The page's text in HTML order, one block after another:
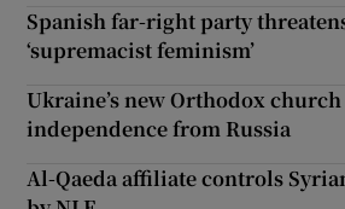
Spanish far-right party
‘supremacist feminism’
Ukraine’s new Orthodox church
independence from Russia
Al-Qaeda affiliate controls